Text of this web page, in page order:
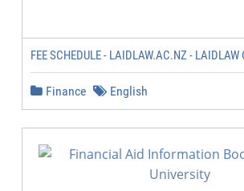
FEE SCHEDULE - LAIDLAW.AC.NZ - LAIDLAW
Finance English